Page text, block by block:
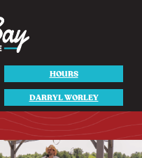
HOURS
DARRYL WORLEY